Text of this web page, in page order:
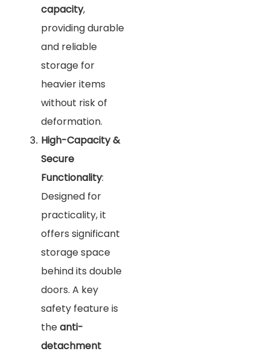
capacity,
providing durable
and reliable
storage for
heavier items
without risk of
deformation.
High-Capacity &
Secure
Functionality:
Designed for
practicality, it
offers significant
storage space
behind its double
doors. A key
safety feature is
theanti-
detachment